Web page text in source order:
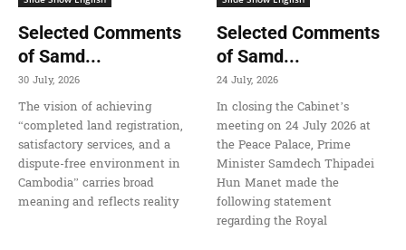
Selected Comments
of Samd...
30 July, 2026
The vision of achieving
“completed land registration,
satisfactory services, and a
dispute-free environment in
Cambodia” carries broad
meaning and reflects reality
Selected Comments
of Samd...
24 July, 2026
In closing the Cabinet’s
meeting on 24 July 2026 at
the Peace Palace, Prime
Minister Samdech Thipadei
Hun Manet made the
following statement
regarding the Royal